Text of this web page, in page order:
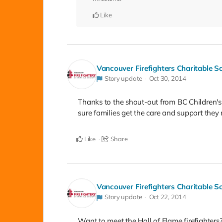
Like
Vancouver Firefighters Charitable
Story update Oct 30, 2014
Thanks to the shout-out from BC
sure families get the care and support
Like Share
Vancouver Firefighters Charitable
Story update Oct 22, 2014